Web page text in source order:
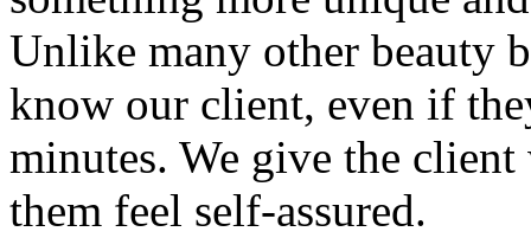
Unlike many other beauty
know our client, even if
minutes. We give the
them feel self-assured.